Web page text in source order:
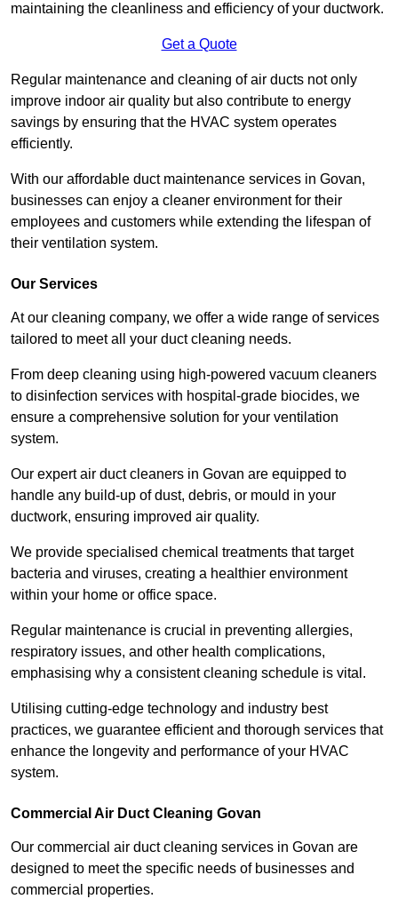
maintaining the cleanliness and efficiency of your ductwork.
Get a Quote
Regular maintenance and cleaning of air ducts not only
improve indoor air quality but also contribute to energy
savings by ensuring that the HVAC system operates
efficiently.
With our affordable duct maintenance services in Govan,
businesses can enjoy a cleaner environment for their
employees and customers while extending the lifespan of
their ventilation system.
Our Services
At our cleaning company, we offer a wide range of services
tailored to meet all your duct cleaning needs.
From deep cleaning using high-powered vacuum cleaners
to disinfection services with hospital-grade biocides, we
ensure a comprehensive solution for your ventilation
system.
Our expert air duct cleaners in Govan are equipped to
handle any build-up of dust, debris, or mould in your
ductwork, ensuring improved air quality.
We provide specialised chemical treatments that target
bacteria and viruses, creating a healthier environment
within your home or office space.
Regular maintenance is crucial in preventing allergies,
respiratory issues, and other health complications,
emphasising why a consistent cleaning schedule is vital.
Utilising cutting-edge technology and industry best
practices, we guarantee efficient and thorough services that
enhance the longevity and performance of your HVAC
system.
Commercial Air Duct Cleaning Govan
Our commercial air duct cleaning services in Govan are
designed to meet the specific needs of businesses and
commercial properties.